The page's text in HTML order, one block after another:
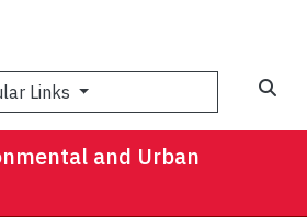
Links
and Urban